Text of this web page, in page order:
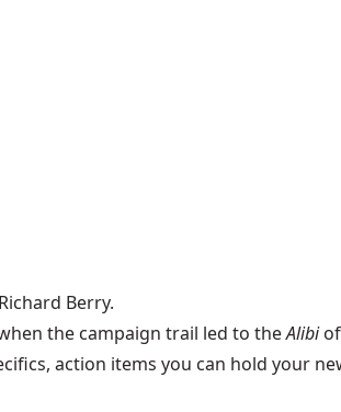
Berry.
the campaign trail led to theAlibi
action items you can hold your